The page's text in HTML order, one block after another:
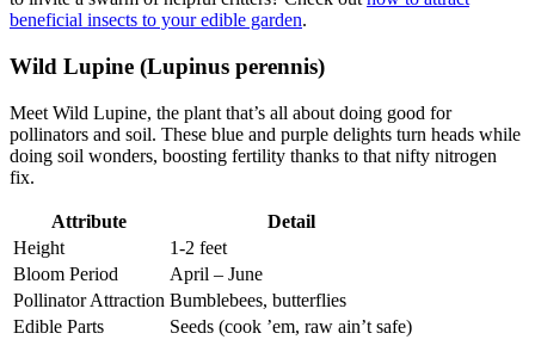
beneficial insects to your edible garden.
Wild Lupine (Lupinus perennis)
Meet Wild Lupine, the plant that’s all about doing good for
pollinators and soil. These blue and purple delights turn heads while
doing soil wonders, boosting fertility thanks to that nifty nitrogen
fix.
Attribute
Detail
Height
1-2 feet
Bloom Period
April – June
Pollinator Attraction Bumblebees, butterflies
Edible Parts
Seeds (cook ’em, raw ain’t safe)